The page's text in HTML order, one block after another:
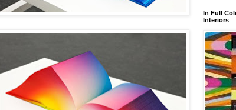
In Full
Interiors